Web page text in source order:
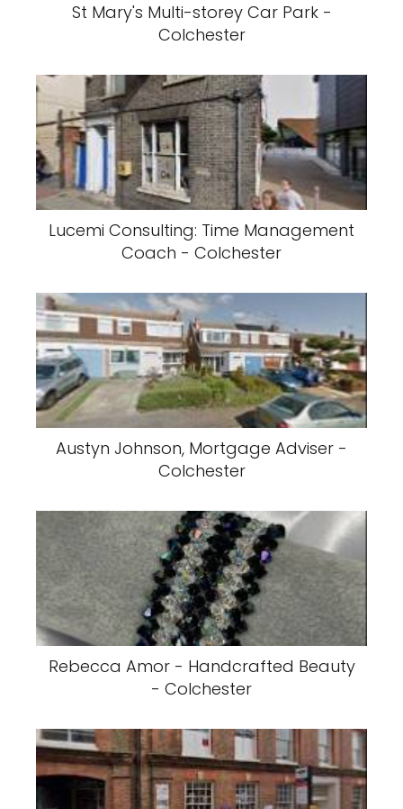
St Mary's Multi-storey Car Park -
Colchester
Lucemi Consulting: Time Management
Coach - Colchester
Austyn Johnson, Mortgage Adviser -
Colchester
Rebecca Amor - Handcrafted Beauty
- Colchester